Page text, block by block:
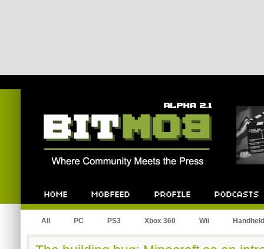
All PC PS3 Xbox 360 Wii Handheld